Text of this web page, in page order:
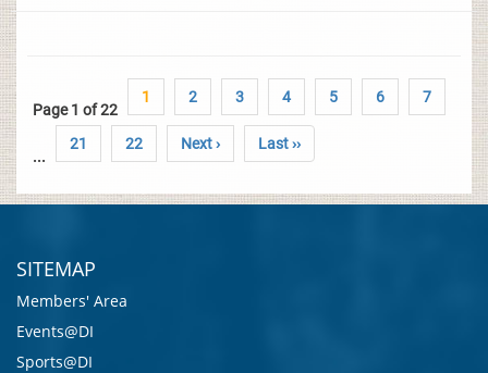
Page 1 of 22
1 2 3 4 5 6 7
...
21 22 Next › Last ››
SITEMAP
Members' Area
Events@DI
Sports@DI